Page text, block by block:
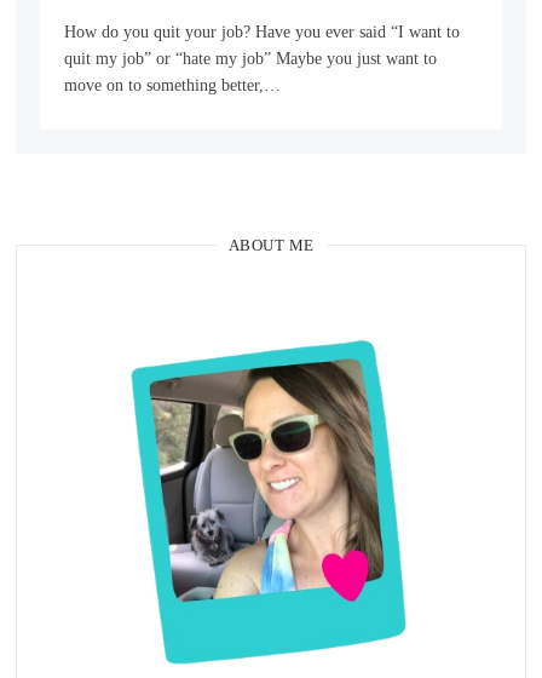
How do you quit your job? Have you ever said “I want to
quit my job” or “hate my job” Maybe you just want to
move on to something better,…
ABOUT ME